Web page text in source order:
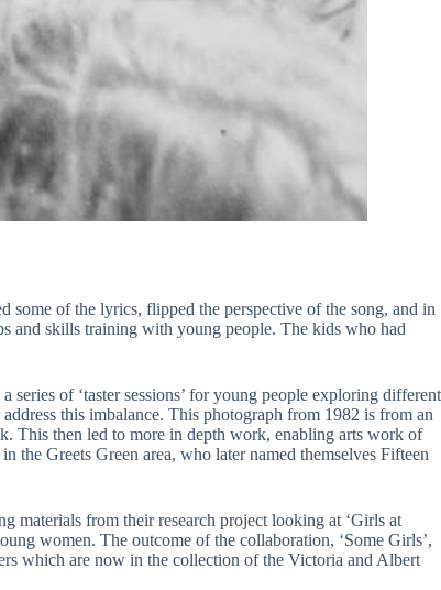
of the lyrics, flipped the perspective of the song, and in
and skills training with young people. The kids who had
of ‘taster sessions’ for young people exploring different
this imbalance. This photograph from 1982 is from an
This then led to more in depth work, enabling arts work of
Greets Green area, who later named themselves Fifteen
materials from their research project looking at ‘Girls at
women. The outcome of the collaboration, ‘Some Girls’,
which are now in the collection of the Victoria and Albert